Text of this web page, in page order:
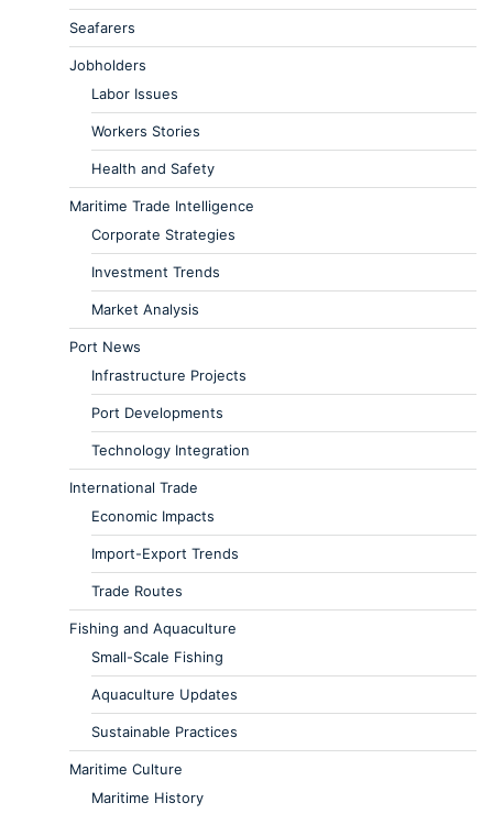
Seafarers
Jobholders
Labor Issues
Workers Stories
Health and Safety
Maritime Trade Intelligence
Corporate Strategies
Investment Trends
Market Analysis
Port News
Infrastructure Projects
Port Developments
Technology Integration
International Trade
Economic Impacts
Import-Export Trends
Trade Routes
Fishing and Aquaculture
Small-Scale Fishing
Aquaculture Updates
Sustainable Practices
Maritime Culture
Maritime History